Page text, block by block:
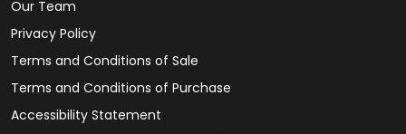
Our Team
Privacy Policy
Terms and Conditions of Sale
Terms and Conditions of Purchase
Accessibility Statement